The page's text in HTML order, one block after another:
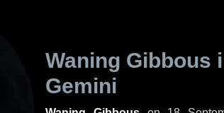
Waning Gibbous
Gemini